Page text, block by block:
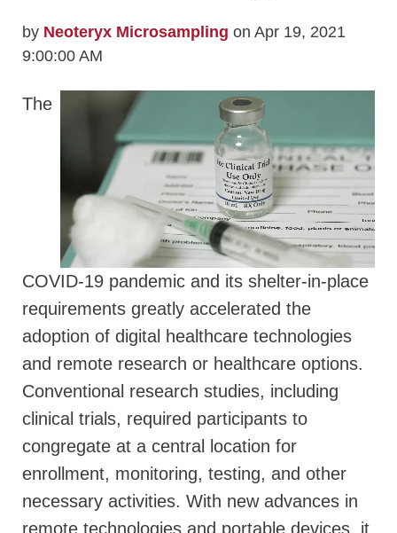
by Neoteryx Microsampling on Apr 19, 2021
9:00:00 AM
The
COVID-19 pandemic and its shelter-in-place
requirements greatly accelerated the
adoption of digital healthcare technologies
and remote research or healthcare options.
Conventional research studies, including
clinical trials, required participants to
congregate at a central location for
enrollment, monitoring, testing, and other
necessary activities. With new advances in
remote technologies and portable devices, it